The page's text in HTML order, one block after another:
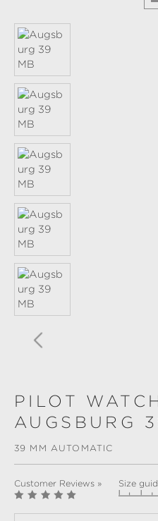
PILOT
AUGSBURG
39 MM AUTOMATIC
Customer Reviews » Size